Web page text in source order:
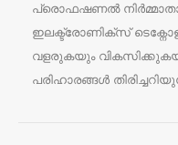
പ്രൊഫഷണൽ
ഇലക്ട്രോണിക്സ്
വളരുകയും
പരിഹാരങ്ങൾ